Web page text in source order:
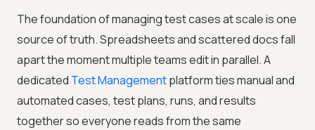
The foundation of managing test cases at scale is one
source of truth. Spreadsheets and scattered docs fall
apart the moment multiple teams edit in parallel. A
dedicated Test Managementplatform ties manual and
automated cases, test plans, runs, and results
together so everyone reads from the same